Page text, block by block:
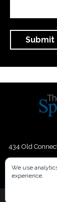
434 Old
Phone:+
Copyright
We use
experience.